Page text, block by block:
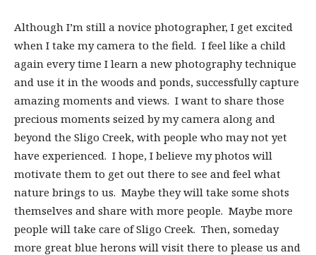
Although I’m still a novice photographer, I get excited
when I take my camera to the field. I feel like a child
again every time I learn a new photography technique
and use it in the woods and ponds, successfully capture
amazing moments and views. I want to share those
precious moments seized by my camera along and
beyond the Sligo Creek, with people who may not yet
have experienced. I hope, I believe my photos will
motivate them to get out there to see and feel what
nature brings to us. Maybe they will take some shots
themselves and share with more people. Maybe more
people will take care of Sligo Creek. Then, someday
more great blue herons will visit there to please us and